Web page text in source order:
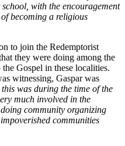
with the encouragement
becoming a religious
to join the Redemptorist
they were doing among the
Gospel in these localities.
witnessing, Gaspar was
this was during the time of the
much involved in the
community organizing
communities